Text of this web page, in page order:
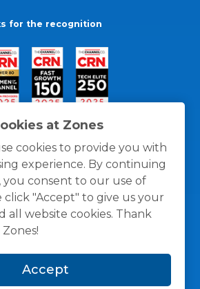
at Zones
cookies to provide you with
experience. By continuing
you consent to our use of
click "Accept" to give us your
all website cookies. Thank
Accept
for the recognition